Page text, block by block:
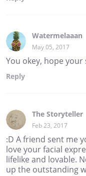
Watermelaaan
May 05, 2017
You okey, hope
Reply
The Storyteller
Feb 23, 2017
:D A friend sent me
love your facial
lifelike and lovable.
up the outstanding